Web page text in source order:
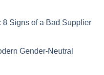
8 Signs of a Bad Supplier
Gender-Neutral